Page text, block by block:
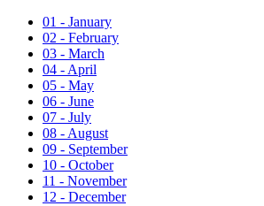
01 - January
02 - February
03 - March
04 - April
05 - May
06 - June
07 - July
08 - August
09 - September
10 - October
11 - November
12 - December